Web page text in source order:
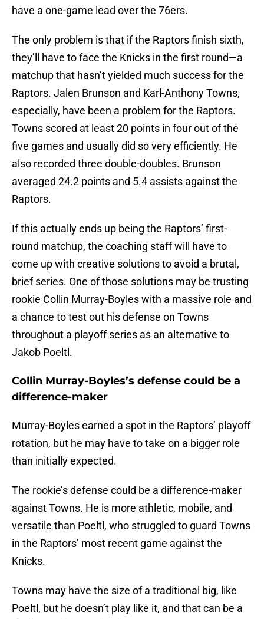
have a one-game lead over the 76ers.
The only problem is that if the Raptors finish sixth,
they’ll have to face the Knicks in the first round—a
matchup that hasn’t yielded much success for the
Raptors. Jalen Brunson and Karl-Anthony Towns,
especially, have been a problem for the Raptors.
Towns scored at least 20 points in four out of the
five games and usually did so very efficiently. He
also recorded three double-doubles. Brunson
averaged 24.2 points and 5.4 assists against the
Raptors.
If this actually ends up being the Raptors’ first-
round matchup, the coaching staff will have to
come up with creative solutions to avoid a brutal,
brief series. One of those solutions may be trusting
rookie Collin Murray-Boyles with a massive role and
a chance to test out his defense on Towns
throughout a playoff series as an alternative to
Jakob Poeltl.
Collin Murray-Boyles’s defense could be a
difference-maker
Murray-Boyles earned a spot in the Raptors’ playoff
rotation, but he may have to take on a bigger role
than initially expected.
The rookie’s defense could be a difference-maker
against Towns. He is more athletic, mobile, and
versatile than Poeltl, who struggled to guard Towns
in the Raptors’ most recent game against the
Knicks.
Towns may have the size of a traditional big, like
Poeltl, but he doesn’t play like it, and that can be a